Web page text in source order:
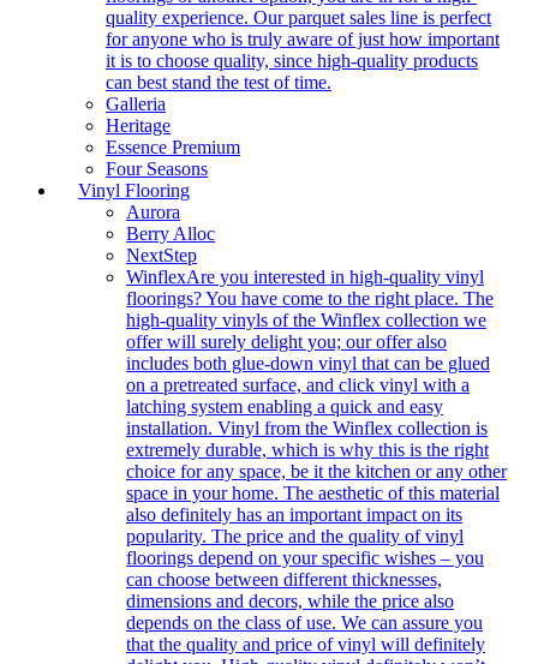
quality experience. Our parquet sales line is perfect
for anyone who is truly aware of just how important
it is to choose quality, since high-quality products
can best stand the test of time.
Galleria
Heritage
Essence Premium
Four Seasons
Vinyl Flooring
Aurora
Berry Alloc
NextStep
WinflexAre you interested in high-quality vinyl
floorings? You have come to the right place. The
high-quality vinyls of the Winflex collection we
offer will surely delight you; our offer also
includes both glue-down vinyl that can be glued
on a pretreated surface, and click vinyl with a
latching system enabling a quick and easy
installation. Vinyl from the Winflex collection is
extremely durable, which is why this is the right
choice for any space, be it the kitchen or any other
space in your home. The aesthetic of this material
also definitely has an important impact on its
popularity. The price and the quality of vinyl
floorings depend on your specific wishes – you
can choose between different thicknesses,
dimensions and decors, while the price also
depends on the class of use. We can assure you
that the quality and price of vinyl will definitely